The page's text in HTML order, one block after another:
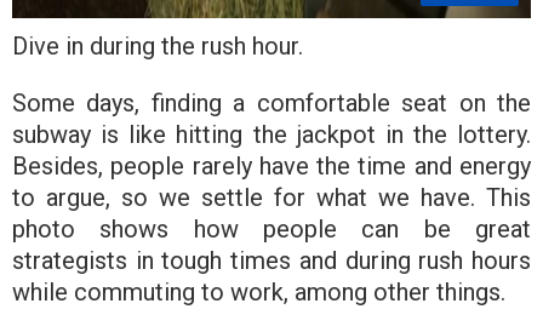
Dive in during the rush hour.
Some days, finding a comfortable seat on the
subway is like hitting the jackpot in the lottery.
Besides, people rarely have the time and energy
to argue, so we settle for what we have. This
photo shows how people can be great
strategists in tough times and during rush hours
while commuting to work, among other things.